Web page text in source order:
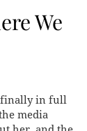
We
finally in full
media